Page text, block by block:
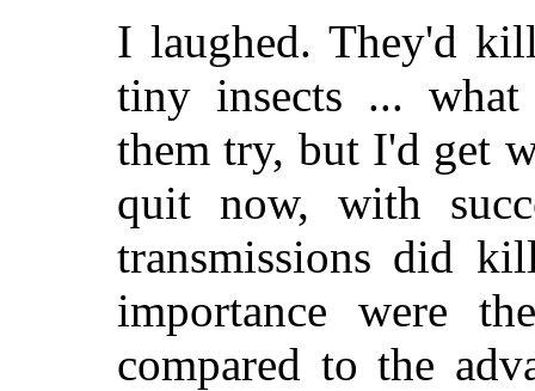
I laughed. They'd
tiny insects ...
them try, but I'd get
quit now, with
transmissions did
importance were
compared to the